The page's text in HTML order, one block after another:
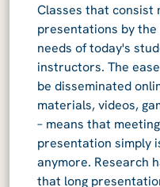
Classes that consist
presentations by
needs of today's
instructors. The
be disseminated
materials, videos,
– means that
presentation simply
anymore. Research
that long